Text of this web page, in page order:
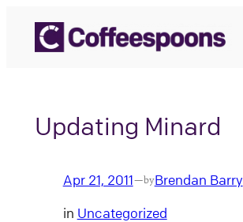
content
Updating Minard
Apr 21, 2011—byBrendan Barry
in Uncategorized